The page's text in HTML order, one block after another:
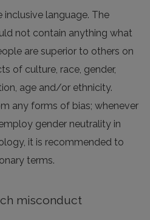
language. The
not contain anything what
are superior to others on
of culture, race, gender,
age and/or ethnicity.
any forms of bias; whenever
gender neutrality in
it is recommended to
terms.
misconduct